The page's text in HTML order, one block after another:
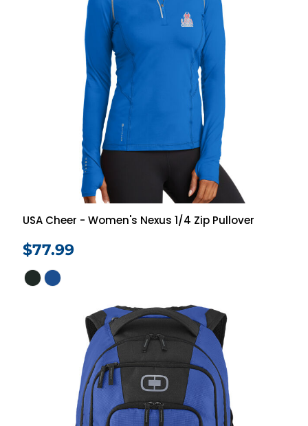
USA Cheer - Women's Nexus 1/4 Zip Pullover
$77.99